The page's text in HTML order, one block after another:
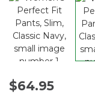
$64.95